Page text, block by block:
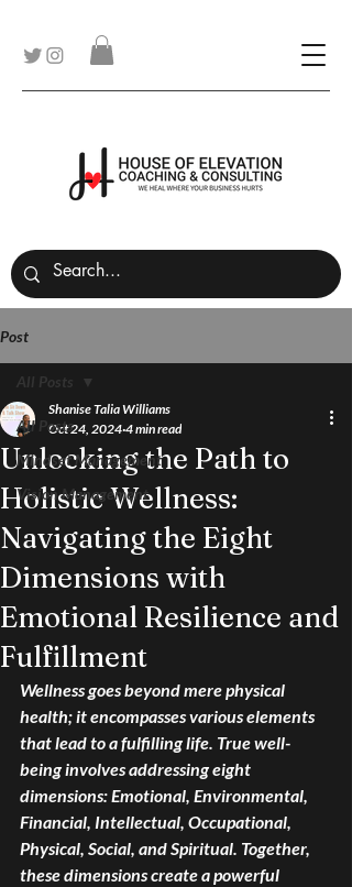
Post
All Posts
Mindset Management
Vision Management
All Posts
Unlocking the Path to
Holistic Wellness:
Navigating the Eight
Dimensions with
Emotional Resilience and
Fulfillment
Shanise Talia Williams
Oct 24, 2024 4 min read
Wellness goes beyond mere physical
health; it encompasses various elements
that lead to a fulfilling life. True well-
being involves addressing eight
dimensions: Emotional, Environmental,
Financial, Intellectual, Occupational,
Physical, Social, and Spiritual. Together,
these dimensions create a powerful